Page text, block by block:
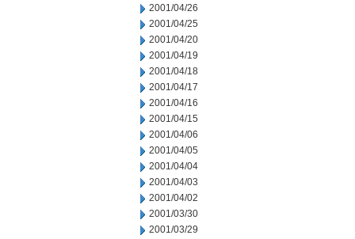
2001/04/26
2001/04/25
2001/04/20
2001/04/19
2001/04/18
2001/04/17
2001/04/16
2001/04/15
2001/04/06
2001/04/05
2001/04/04
2001/04/03
2001/04/02
2001/03/30
2001/03/29